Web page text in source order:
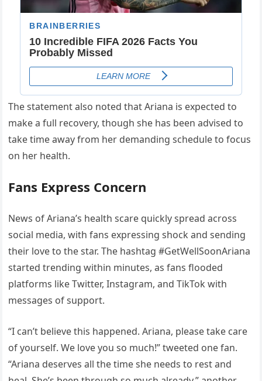
The statement also noted that Ariana is expected to
make a full recovery, though she has been advised to
take time away from her demanding schedule to focus
on her health.
Fans Express Concern
News of Ariana’s health scare quickly spread across
social media, with fans expressing shock and sending
their love to the star. The hashtag #GetWellSoonAriana
started trending within minutes, as fans flooded
platforms like Twitter, Instagram, and TikTok with
messages of support.
“I can’t believe this happened. Ariana, please take care
of yourself. We love you so much!” tweeted one fan.
“Ariana deserves all the time she needs to rest and